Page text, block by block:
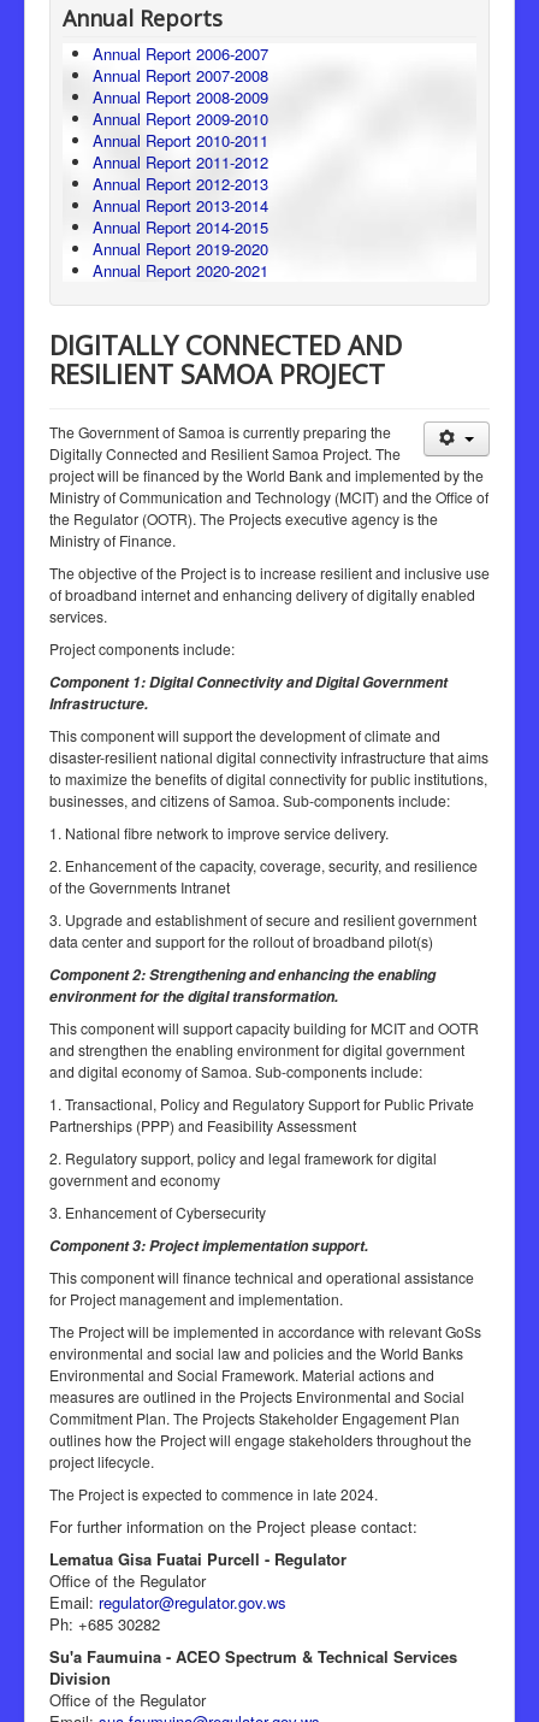
Annual Reports
Annual Report 2006-2007
Annual Report 2007-2008
Annual Report 2008-2009
Annual Report 2009-2010
Annual Report 2010-2011
Annual Report 2011-2012
Annual Report 2012-2013
Annual Report 2013-2014
Annual Report 2014-2015
Annual Report 2019-2020
Annual Report 2020-2021
DIGITALLY CONNECTED AND
RESILIENT SAMOA PROJECT
The Government of Samoa is currently preparing the
Digitally Connected and Resilient Samoa Project. The
project will be financed by the World Bank and implemented by the
Ministry of Communication and Technology (MCIT) and the Office of
the Regulator (OOTR). The Projects executive agency is the
Ministry of Finance.
The objective of the Project is to increase resilient and inclusive use
of broadband internet and enhancing delivery of digitally enabled
services.
Project components include:
Component 1: Digital Connectivity and Digital Government
Infrastructure.
This component will support the development of climate and
disaster-resilient national digital connectivity infrastructure that aims
to maximize the benefits of digital connectivity for public institutions,
businesses, and citizens of Samoa. Sub-components include:
1. National fibre network to improve service delivery.
2. Enhancement of the capacity, coverage, security, and resilience
of the Governments Intranet
3. Upgrade and establishment of secure and resilient government
data center and support for the rollout of broadband pilot(s)
Component 2: Strengthening and enhancing the enabling
environment for the digital transformation.
This component will support capacity building for MCIT and OOTR
and strengthen the enabling environment for digital government
and digital economy of Samoa. Sub-components include:
1. Transactional, Policy and Regulatory Support for Public Private
Partnerships (PPP) and Feasibility Assessment
2. Regulatory support, policy and legal framework for digital
government and economy
3. Enhancement of Cybersecurity
Component 3: Project implementation support.
This component will finance technical and operational assistance
for Project management and implementation.
The Project will be implemented in accordance with relevant GoSs
environmental and social law and policies and the World Banks
Environmental and Social Framework. Material actions and
measures are outlined in the Projects Environmental and Social
Commitment Plan. The Projects Stakeholder Engagement Plan
outlines how the Project will engage stakeholders throughout the
project lifecycle.
The Project is expected to commence in late 2024.
For further information on the Project please contact:
Lematua Gisa Fuatai Purcell - Regulator
Office of the Regulator
Email: regulator@regulator.gov.ws
Ph: +685 30282
Su'a Faumuina - ACEO Spectrum & Technical Services
Division
Office of the Regulator